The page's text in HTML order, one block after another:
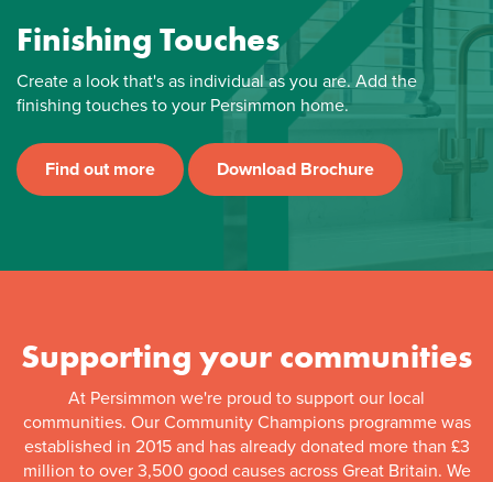
Finishing Touches
Create a look that's as individual as you are. Add the
finishing touches to your Persimmon home.
Find out more Download Brochure
Supporting your communities
At Persimmon we're proud to support our local
communities. Our Community Champions programme was
established in 2015 and has already donated more than £3
million to over 3,500 good causes across Great Britain. We